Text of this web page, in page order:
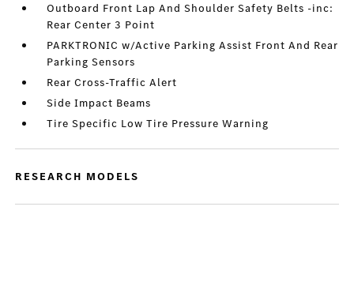
Outboard Front Lap And Shoulder Safety Belts -inc:
Rear Center 3 Point
PARKTRONIC w/Active Parking Assist Front And Rear
Parking Sensors
Rear Cross-Traffic Alert
Side Impact Beams
Tire Specific Low Tire Pressure Warning
RESEARCH MODELS